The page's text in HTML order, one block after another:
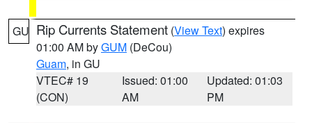
GU Rip Currents Statement (View Text) expires
01:00 AM byGUM (DeCou)
Guam, in GU
VTEC# 19
(CON)
Issued: 01:00
AM
Updated: 01:03
PM